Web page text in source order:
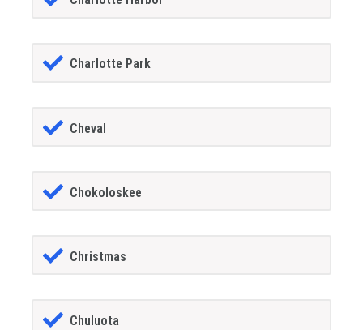
Charlotte Park
Cheval
Chokoloskee
Christmas
Chuluota